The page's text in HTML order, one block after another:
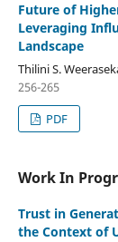
Future of
Leveraging
Landscape
Thilini S.
256-265
PDF
Work In
Trust in
the Context of